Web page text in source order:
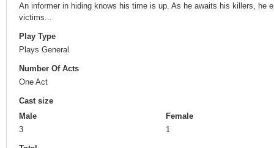
An informer in hiding knows his time is up. As he awaits his killers, he
victims...
Play Type
Plays General
Number Of Acts
One Act
Cast size
Male
3
Female
1